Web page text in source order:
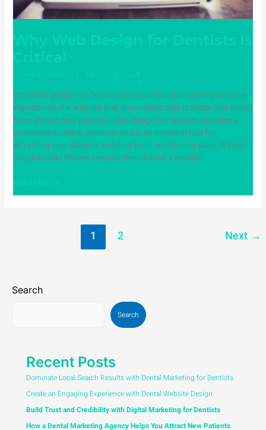
Why Web Design for Dentists Is Critical Dentists understand the
importance of a website that showcases their practice and helps
them attract new patients. Web design for dentists provides a
professional online presence and is an essential tool for
attracting new patients, building trust, and driving sales. A Well-
Designed Site Patients expect their dentist’s website
1 2 Next →
Search
Search
Recent Posts
Dominate Local Search Results with Dental Marketing for Dentists
Create an Engaging Experience with Dental Website Design
Build Trust and Credibility with Digital Marketing for Dentists
How a Dental Marketing Agency Helps You Attract New Patients